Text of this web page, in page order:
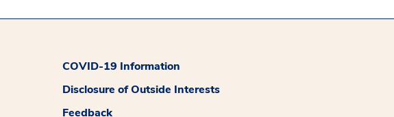
COVID-19 Information
Disclosure of Outside Interests
Feedback